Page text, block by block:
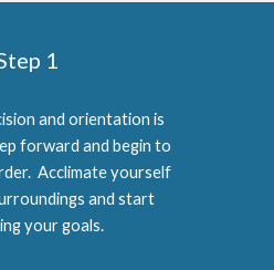
1
and orientation is
forward and begin to
Acclimate yourself
and start
your goals.